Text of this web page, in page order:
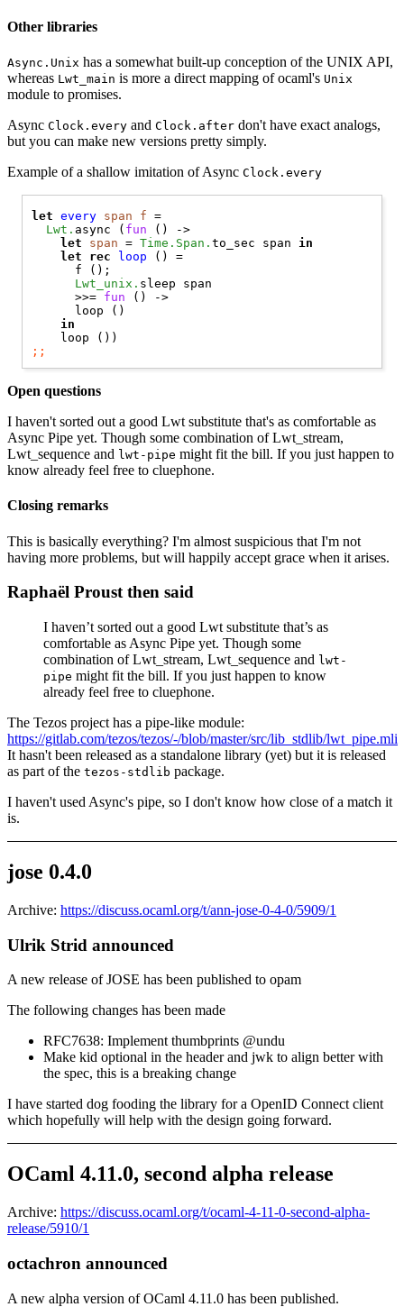
Other libraries
Async.Unix has a somewhat built-up conception of the UNIX API,
whereas Lwt_main is more a direct mapping of ocaml's Unix
module to promises.
Async Clock.every and Clock.after don't have exact analogs,
but you can make new versions pretty simply.
Example of a shallow imitation of Async Clock.every
let every span f =
Lwt. async ( fun () ->
let
span = Time.Span.to_sec span in
let
rec loop () =
      f ();
Lwt_unix. sleep span
      >>=
fun () ->
      loop ()
in
;;
Open questions
I haven't sorted out a good Lwt substitute that's as comfortable as
Async Pipe yet. Though some combination of Lwt_stream,
Lwt_sequence and lwt-pipe might fit the bill. If you just happen to
know already feel free to cluephone.
Closing remarks
This is basically everything? I'm almost suspicious that I'm not
having more problems, but will happily accept grace when it arises.
Raphaël Proust then said
I haven’t sorted out a good Lwt substitute that’s as
comfortable as Async Pipe yet. Though some
combination of Lwt_stream, Lwt_sequence and lwt-
pipe might fit the bill. If you just happen to know
already feel free to cluephone.
The Tezos project has a pipe-like module:
https://gitlab.com/tezos/tezos/-/blob/master/src/lib_stdlib/lwt_pipe.mli
It hasn't been released as a standalone library (yet) but it is released
as part of the tezos-stdlib package.
I haven't used Async's pipe, so I don't know how close of a match it
is.
jose 0.4.0
Archive: https://discuss.ocaml.org/t/ann-jose-0-4-0/5909/1
Ulrik Strid announced
A new release of JOSE has been published to opam
The following changes has been made
RFC7638: Implement thumbprints @undu
Make kid optional in the header and jwk to align better with
the spec, this is a breaking change
I have started dog fooding the library for a OpenID Connect client
which hopefully will help with the design going forward.
OCaml 4.11.0, second alpha release
Archive: https://discuss.ocaml.org/t/ocaml-4-11-0-second-alpha-
release/5910/1
octachron announced
A new alpha version of OCaml 4.11.0 has been published.